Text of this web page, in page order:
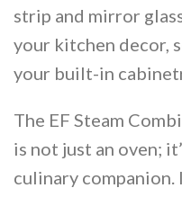
strip and mirror
your kitchen decor,
your built-in
The EF Steam
is not just an oven;
culinary